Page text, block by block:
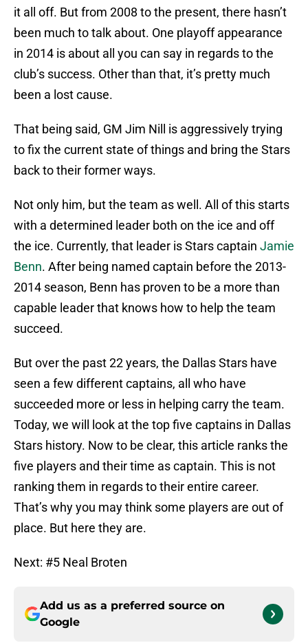
it all off. But from 2008 to the present, there hasn’t
been much to talk about. One playoff appearance
in 2014 is about all you can say in regards to the
club’s success. Other than that, it’s pretty much
been a lost cause.
That being said, GM Jim Nill is aggressively trying
to fix the current state of things and bring the Stars
back to their former ways.
Not only him, but the team as well. All of this starts
with a determined leader both on the ice and off
the ice. Currently, that leader is Stars captain Jamie
Benn. After being named captain before the 2013-
2014 season, Benn has proven to be a more than
capable leader that knows how to help the team
succeed.
But over the past 22 years, the Dallas Stars have
seen a few different captains, all who have
succeeded more or less in helping carry the team.
Today, we will look at the top five captains in Dallas
Stars history. Now to be clear, this article ranks the
five players and their time as captain. This is not
ranking them in regards to their entire career.
That’s why you may think some players are out of
place. But here they are.
Next: #5 Neal Broten
Add us as a preferred source on
Google